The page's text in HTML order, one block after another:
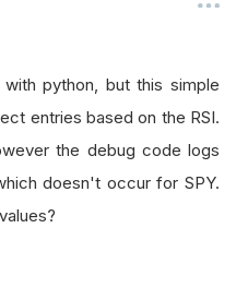
n
python, but this simple
entries based on the RSI.
the debug code logs
doesn't occur for SPY.